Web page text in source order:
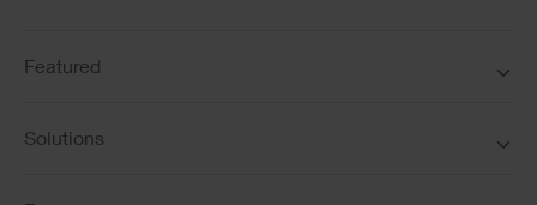
Featured
Solutions